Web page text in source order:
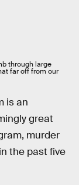
through large
far off from our
is an
great
murder
the past five